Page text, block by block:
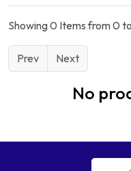
Showing 0 Items from 0
Prev Next
No